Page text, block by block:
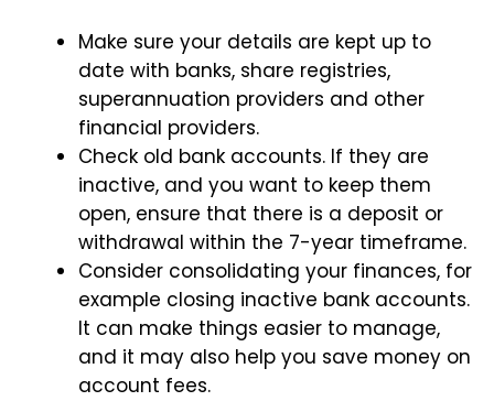
Make sure your details are kept up to
date with banks, share registries,
superannuation providers and other
financial providers.
Check old bank accounts. If they are
inactive, and you want to keep them
open, ensure that there is a deposit or
withdrawal within the 7-year timeframe.
Consider consolidating your finances, for
example closing inactive bank accounts.
It can make things easier to manage,
and it may also help you save money on
account fees.